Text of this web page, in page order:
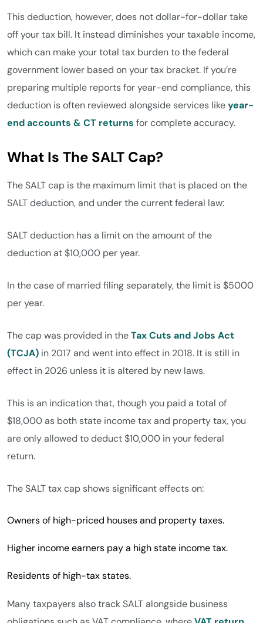
This deduction, however, does not dollar-for-dollar take
off your tax bill. It instead diminishes your taxable income,
which can make your total tax burden to the federal
government lower based on your tax bracket. If you’re
preparing multiple reports for year-end compliance, this
deduction is often reviewed alongside services likeyear-
end accounts & CT returns for complete accuracy.
What Is The SALT Cap?
The SALT cap is the maximum limit that is placed on the
SALT deduction, and under the current federal law:
SALT deduction has a limit on the amount of the
deduction at $10,000 per year.
In the case of married filing separately, the limit is $5000
per year.
The cap was provided in theTax Cuts and Jobs Act
(TCJA) in 2017 and went into effect in 2018. It is still in
effect in 2026 unless it is altered by new laws.
This is an indication that, though you paid a total of
$18,000 as both state income tax and property tax, you
are only allowed to deduct $10,000 in your federal
return.
The SALT tax cap shows significant effects on:
Owners of high-priced houses and property taxes.
Higher income earners pay a high state income tax.
Residents of high-tax states.
Many taxpayers also track SALT alongside business